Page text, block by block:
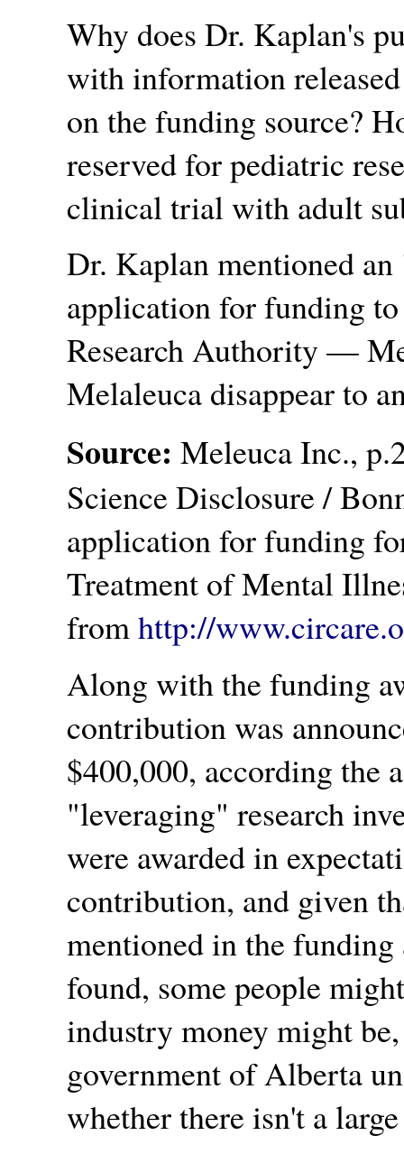
Why does Dr. Kaplan's
with information
on the funding source?
reserved for pediatric
clinical trial with adult
Dr. Kaplan mentioned an
application for funding
Research Authority —
Melaleuca disappear to
Source: Meleuca Inc.,
Science Disclosure /
application for funding
Treatment of Mental
fromhttp://
Along with the funding
contribution was
$400,000, according the
leveraging research
were awarded in
contribution, and given
mentioned in the
found, some people
industry money might
government of Alberta
whether there isn't a